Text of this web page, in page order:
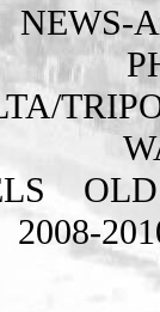
NEWS-
2008-